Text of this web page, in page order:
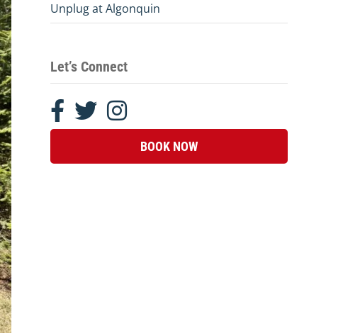
Unplug at Algonquin
Let’s Connect
BOOK NOW